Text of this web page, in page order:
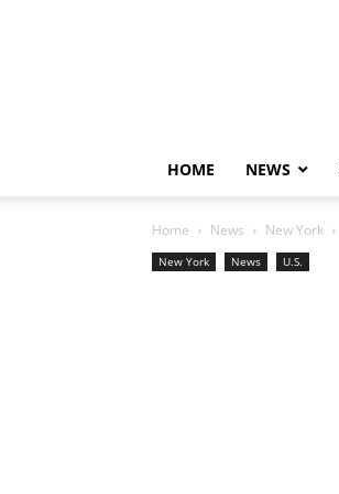
HOME NEWS
Home News New York
New York News U.S.